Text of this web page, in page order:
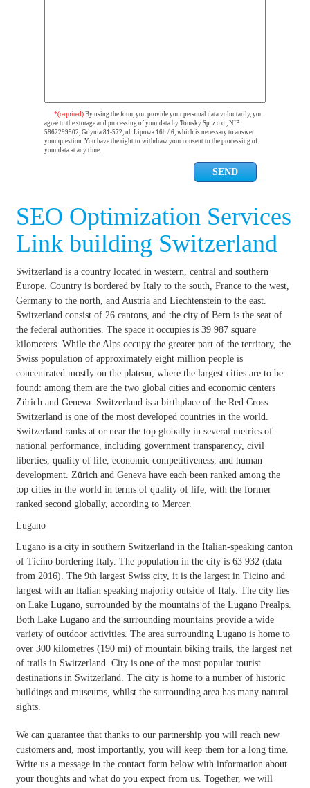
*(required) By using the form, you provide your personal data voluntarily, you
agree to the storage and processing of your data by Tomsky Sp. z o.o., NIP:
5862299502, Gdynia 81-572, ul. Lipowa 16b / 6, which is necessary to answer
your question. You have the right to withdraw your consent to the processing of
your data at any time.
SEO Optimization Services
Link building Switzerland
Switzerland is a country located in western, central and southern
Europe. Country is bordered by Italy to the south, France to the west,
Germany to the north, and Austria and Liechtenstein to the east.
Switzerland consist of 26 cantons, and the city of Bern is the seat of
the federal authorities. The space it occupies is 39 987 square
kilometers. While the Alps occupy the greater part of the territory, the
Swiss population of approximately eight million people is
concentrated mostly on the plateau, where the largest cities are to be
found: among them are the two global cities and economic centers
Zürich and Geneva. Switzerland is a birthplace of the Red Cross.
Switzerland is one of the most developed countries in the world.
Switzerland ranks at or near the top globally in several metrics of
national performance, including government transparency, civil
liberties, quality of life, economic competitiveness, and human
development. Zürich and Geneva have each been ranked among the
top cities in the world in terms of quality of life, with the former
ranked second globally, according to Mercer.
Lugano
Lugano is a city in southern Switzerland in the Italian-speaking canton
of Ticino bordering Italy. The population in the city is 63 932 (data
from 2016). The 9th largest Swiss city, it is the largest in Ticino and
largest with an Italian speaking majority outside of Italy. The city lies
on Lake Lugano, surrounded by the mountains of the Lugano Prealps.
Both Lake Lugano and the surrounding mountains provide a wide
variety of outdoor activities. The area surrounding Lugano is home to
over 300 kilometres (190 mi) of mountain biking trails, the largest net
of trails in Switzerland. City is one of the most popular tourist
destinations in Switzerland. The city is home to a number of historic
buildings and museums, whilst the surrounding area has many natural
sights.
We can guarantee that thanks to our partnership you will reach new
customers and, most importantly, you will keep them for a long time.
Write us a message in the contact form below with information about
your thoughts and what do you expect from us. Together, we will